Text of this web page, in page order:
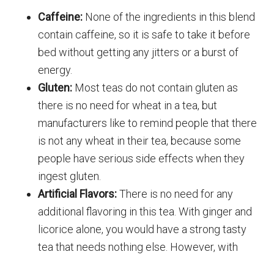
Caffeine: None of the ingredients in this blend
contain caffeine, so it is safe to take it before
bed without getting any jitters or a burst of
energy.
Gluten: Most teas do not contain gluten as
there is no need for wheat in a tea, but
manufacturers like to remind people that there
is not any wheat in their tea, because some
people have serious side effects when they
ingest gluten.
Artificial Flavors:There is no need for any
additional flavoring in this tea. With ginger and
licorice alone, you would have a strong tasty
tea that needs nothing else. However, with